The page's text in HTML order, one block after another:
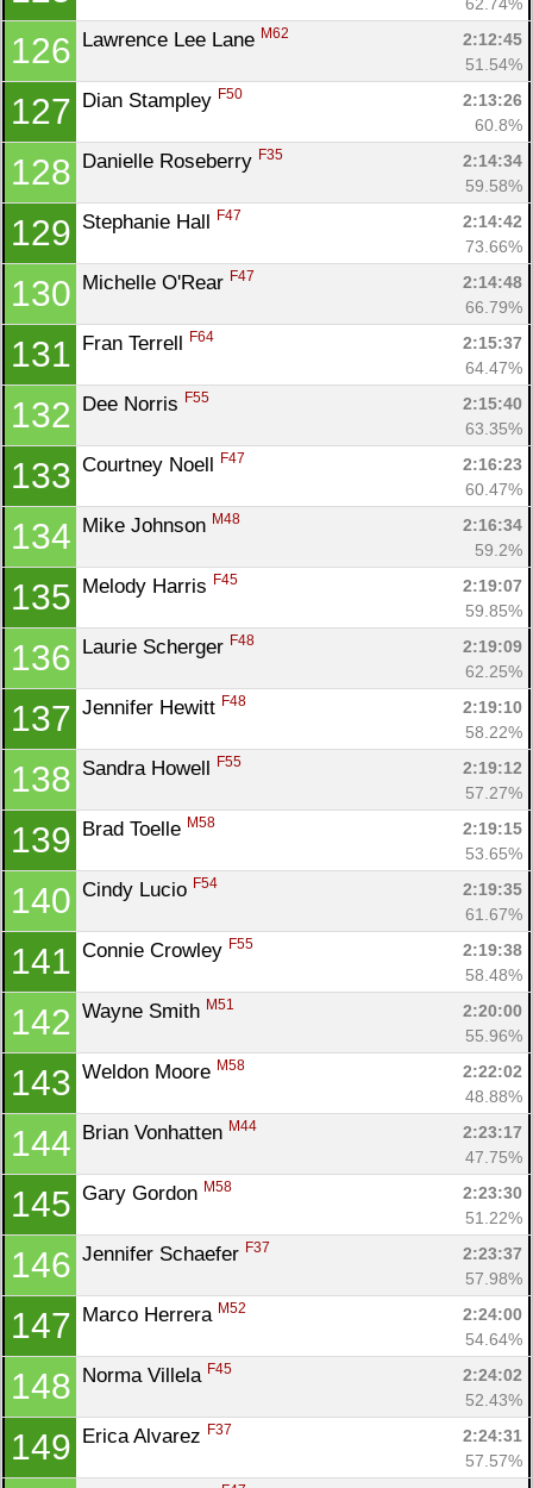
126 Lawrence Lee Lane M62
2:12:45
51.54%
127 Dian Stampley F50
2:13:26
60.8%
128 Danielle Roseberry F35
2:14:34
59.58%
129 Stephanie Hall F47
2:14:42
73.66%
130 Michelle O'Rear F47
2:14:48
66.79%
131 Fran Terrell F64
2:15:37
64.47%
132 Dee Norris F55
2:15:40
63.35%
133 Courtney Noell F47
2:16:23
60.47%
134 Mike Johnson M48
2:16:34
59.2%
135 Melody Harris F45
2:19:07
59.85%
136 Laurie Scherger F48
2:19:09
62.25%
137 Jennifer Hewitt F48
2:19:10
58.22%
138 Sandra Howell F55
2:19:12
57.27%
139 Brad Toelle M58
2:19:15
53.65%
140 Cindy Lucio F54
2:19:35
61.67%
141 Connie Crowley F55
2:19:38
58.48%
142 Wayne Smith M51
2:20:00
55.96%
143 Weldon Moore M58
2:22:02
48.88%
144 Brian Vonhatten M44
2:23:17
47.75%
145 Gary Gordon M58
2:23:30
51.22%
146 Jennifer Schaefer F37
2:23:37
57.98%
147 Marco Herrera M52
2:24:00
54.64%
148 Norma Villela F45
2:24:02
52.43%
149 Erica Alvarez F37
2:24:31
57.57%